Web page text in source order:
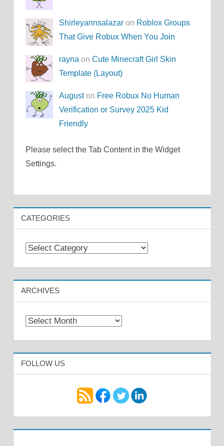
Shirleyannsalazar on Roblox Groups
That Give Robux When You Join
rayna onCute Minecraft Girl Skin
Template (Layout)
Auguston Free Robux No Human
Verification or Survey 2025 Kid
Friendly
Please select the Tab Content in the Widget
Settings.
CATEGORIES
Categories
ARCHIVES
Archives
FOLLOW US